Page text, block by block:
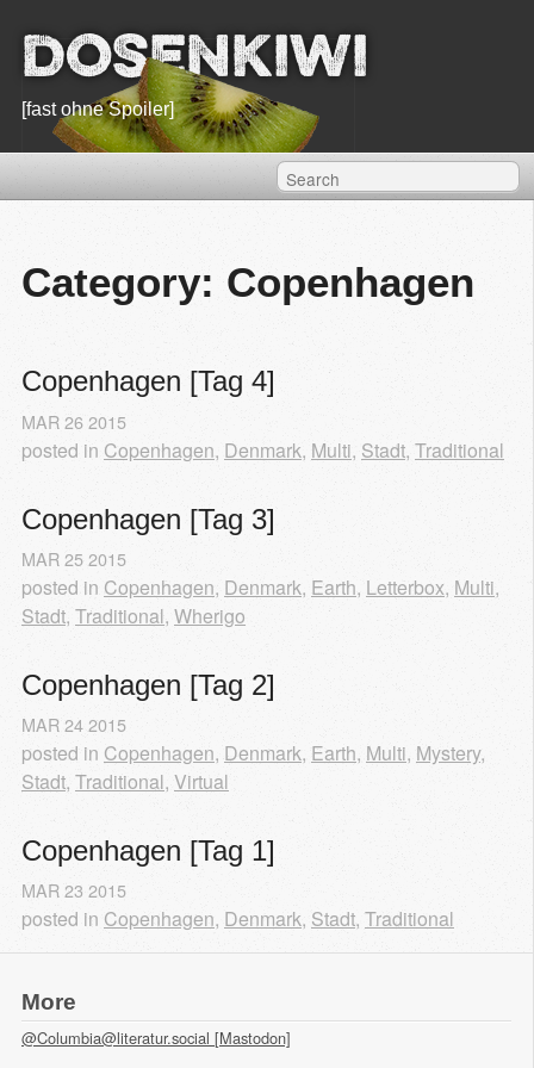
Dosenkiwi
[fast ohne Spoiler]
Category: Copenhagen
Copenhagen [Tag 4]
MAR 26 2015
posted in Copenhagen, Denmark, Multi, Stadt, Traditional
Copenhagen [Tag 3]
MAR 25 2015
posted in Copenhagen, Denmark, Earth, Letterbox, Multi,
Stadt, Traditional, Wherigo
Copenhagen [Tag 2]
MAR 24 2015
posted in Copenhagen, Denmark, Earth, Multi, Mystery,
Stadt, Traditional, Virtual
Copenhagen [Tag 1]
MAR23 2015
posted in Copenhagen, Denmark, Stadt, Traditional
More
@Columbia@literatur.social [Mastodon]